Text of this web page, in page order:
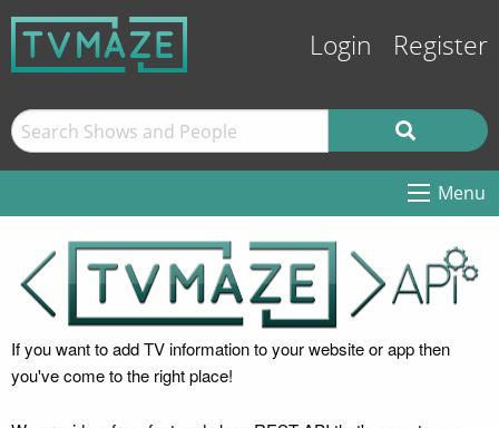
Login Register
Menu
If you want to add TV information to your website or app then
you've come to the right place!